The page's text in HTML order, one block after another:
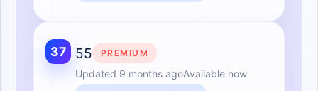
37 55 PREMIUM
Updated 9 months agoAvailable now